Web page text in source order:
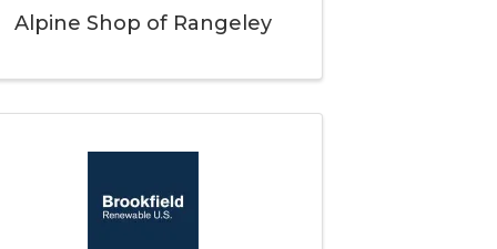
Alpine Shop of Rangeley